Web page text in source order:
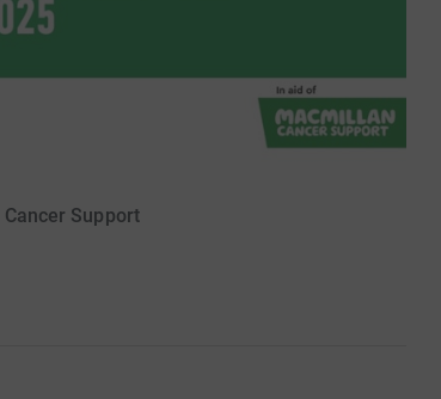
Support